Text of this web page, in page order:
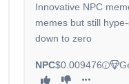
Innovative NPC
memes but still
down to zero
NPC$0.009476